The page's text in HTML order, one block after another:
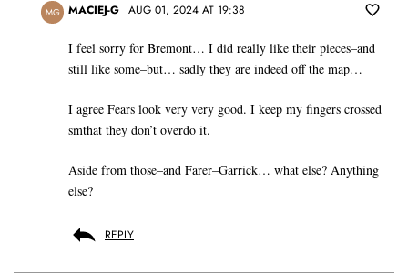
MG MACIEJ-G AUG 01, 2024 AT 19:38
I feel sorry for Bremont… I did really like their pieces–and
still like some–but… sadly they are indeed off the map…
I agree Fears look very very good. I keep my fingers crossed
smthat they don’t overdo it.
Aside from those–and Farer–Garrick… what else? Anything
else?
REPLY